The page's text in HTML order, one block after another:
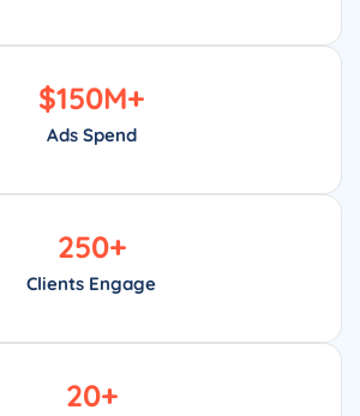
Ads Spend
$150M+
Clients Engage
250+
20+